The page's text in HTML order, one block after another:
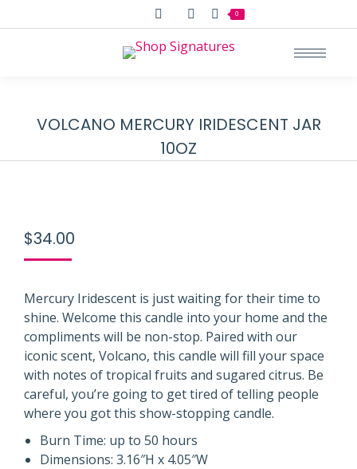
Search:
0
VOLCANO MERCURY IRIDESCENT JAR
10OZ
$34.00
Mercury Iridescent is just waiting for their time to
shine. Welcome this candle into your home and the
compliments will be non-stop. Paired with our
iconic scent, Volcano, this candle will fill your space
with notes of tropical fruits and sugared citrus. Be
careful, you’re going to get tired of telling people
where you got this show-stopping candle.
Burn Time: up to 50 hours
Dimensions: 3.16″H x 4.05″W